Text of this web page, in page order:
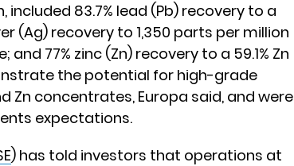
included 83.7% lead (Pb) recovery to a
(Ag) recovery to 1,350 parts per million
77% zinc (Zn) recovery to a 59.1% Zn
the potential for high-grade
Zn concentrates, Europa said, and were
expectations.
) has told investors that operations at